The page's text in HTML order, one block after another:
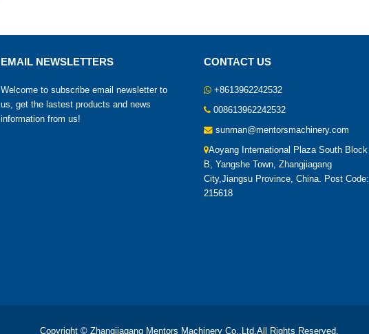
EMAIL NEWSLETTERS
Welcome to subscribe email newsletter to
us, get the lastest products and news
information from us!
CONTACT US
+8613962242532
008613962242532
sunman@mentorsmachinery.com
Aoyang International Plaza South Block
B, Yangshe Town, Zhangjiagang
City,Jiangsu Province, China. Post Code:
215618
Copyright © Zhangjiagang Mentors Machinery Co.,Ltd.All Rights Reserved.